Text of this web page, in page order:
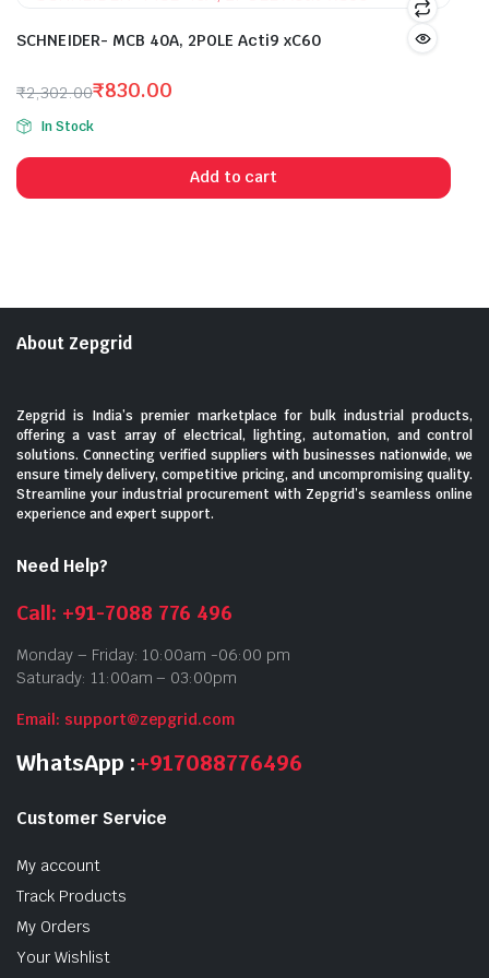
SCHNEIDER- MCB 40A, 2POLE Acti9 xC60
₹2,302.00
Original
price
was:
₹2,302.00.
₹830.00
Current
price
is:
₹830.00.
In Stock
Add to cart
About Zepgrid
Zepgrid is India’s premier marketplace for bulk industrial products,
offering a vast array of electrical, lighting, automation, and control
solutions. Connecting verified suppliers with businesses nationwide, we
ensure timely delivery, competitive pricing, and uncompromising quality.
Streamline your industrial procurement with Zepgrid’s seamless online
experience and expert support.
Need Help?
Call: +91-7088 776 496
Monday – Friday: 10:00am -06:00 pm
Saturady: 11:00am – 03:00pm
Email: support@zepgrid.com
WhatsApp :+917088776496
Customer Service
My account
Track Products
My Orders
Your Wishlist